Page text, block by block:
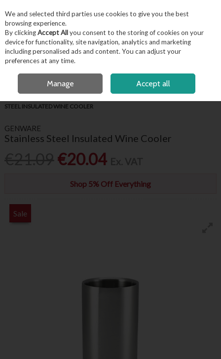
Skip to content
Menu Account Search
OPEN A CUSTOMER ACCOUNT
FREE LOCAL DELIVERY OVER €50*
STEEL INSULATED WINE COOLER
GENWARE
Stainless Steel Insulated Wine Cooler
€20.04
Shop 5% Off Everything
Sale
We and selected third parties use cookies to give you the best
browsing experience.
By clickingAccept Allyou consent to the storing of cookies on your
device for functionality, site navigation, analytics and marketing
including personalised ads and content. You can adjust your
preferences at any time.
Manage Accept all